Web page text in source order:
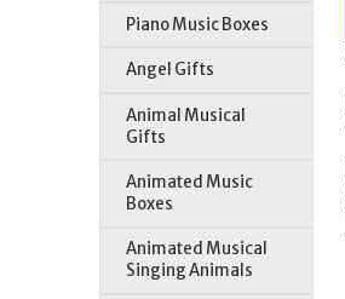
Piano Music Boxes
Angel Gifts
Animal Musical
Gifts
Animated Music
Boxes
Animated Musical
Singing Animals